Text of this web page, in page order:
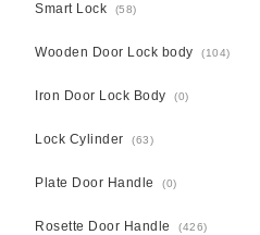
Smart Lock (58)
Wooden Door Lock body (104)
Iron Door Lock Body (0)
Lock Cylinder (63)
Plate Door Handle (0)
Rosette Door Handle (426)